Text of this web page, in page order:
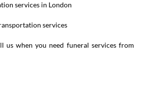
services in London
services
us when you need funeral services from